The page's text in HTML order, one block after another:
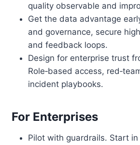
quality observable and
Get the data advantage
and governance, secure
and feedback loops.
Design for enterprise trust
Role‑based access,
incident playbooks.
For Enterprises
Pilot with guardrails. Start